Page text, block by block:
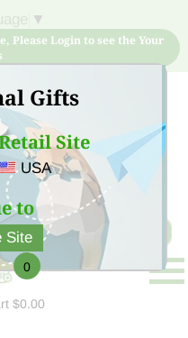
Gifts
Site
USA
to
Site
▼
Please Login to see the Your
and buy quality products
0
$0.00